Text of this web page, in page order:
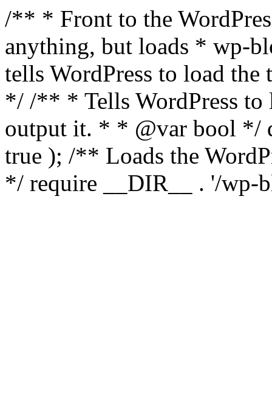
/** * Front to the
anything, but loads * wp-
tells WordPress to load the
*/ /** * Tells WordPress to
output it. * * @var bool */
true ); /** Loads the
*/ require __DIR__ . '/wp-